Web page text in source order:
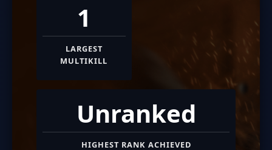
1
LARGEST
MULTIKILL
Unranked
HIGHEST RANK ACHIEVED